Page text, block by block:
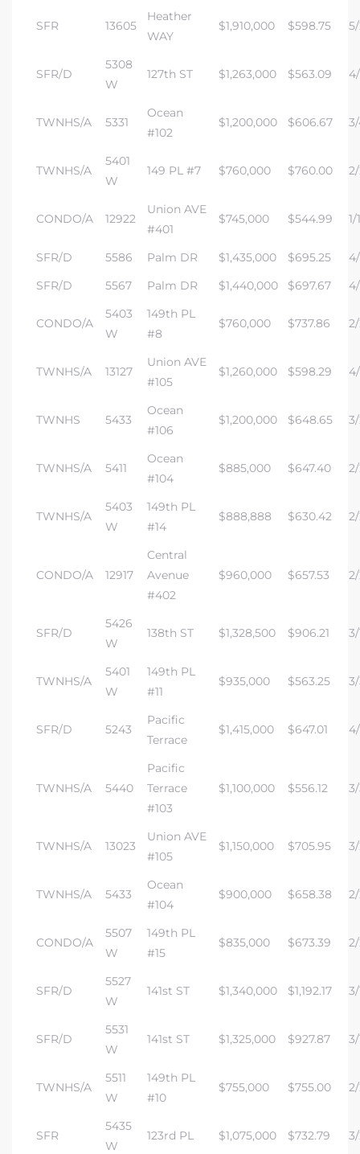
SFR 13605
Heather
WAY
$1,910,000 $598.75
SFR/D
5308
W
127th ST $1,263,000 $563.09
TWNHS/A 5331
Ocean
#102
$1,200,000 $606.67
TWNHS/A
5401
W
149 PL #7 $760,000 $760.00
CONDO/A 12922
Union AVE
#401
$745,000 $544.99 1/
SFR/D 5586 Palm DR $1,435,000 $695.25
SFR/D
5567 Palm DR $1,440,000 $697.67
CONDO/A
5403
W
149th PL
#8
$760,000 $737.86
TWNHS/A 13127
Union AVE
#105
$1,260,000 $598.29
TWNHS 5433
Ocean
#106
$1,200,000 $648.65
TWNHS/A 5411
Ocean
#104
$885,000 $647.40
TWNHS/A
5403
W
149th PL
#14
$888,888 $630.42
CONDO/A 12917
Central
Avenue
#402
$960,000 $657.53
SFR/D
5426
W
138th ST $1,328,500 $906.21 3/
TWNHS/A
5401
W
149th PL
#11
$935,000 $563.25
SFR/D 5243
Pacific
Terrace
$1,415,000 $647.01
TWNHS/A 5440
Pacific
Terrace
#103
$1,100,000 $556.12
TWNHS/A 13023
Union AVE
#105
$1,150,000 $705.95
TWNHS/A 5433
Ocean
#104
$900,000 $658.38
CONDO/A
5507
W
149th PL
#15
$835,000 $673.39
SFR/D
5527
W
141st ST $1,340,000 $1,192.17 3/
SFR/D
5531
W
141st ST $1,325,000 $927.87 3/
TWNHS/A
5511
W
149th PL
#10
$755,000 $755.00
SFR
5435
W
123rd PL $1,075,000 $732.79